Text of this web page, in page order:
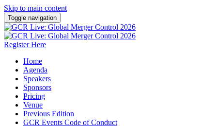
Skip to main content
Toggle navigation
Register Here
Home
Agenda
Speakers
Sponsors
Pricing
Venue
Previous Edition
GCR Events Code of Conduct